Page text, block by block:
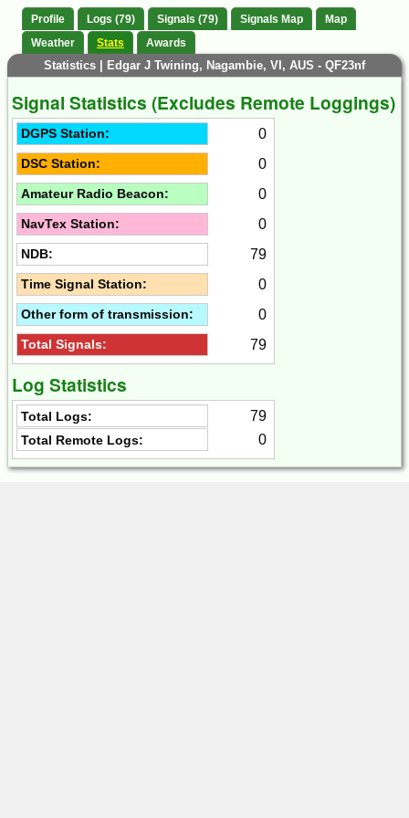
Profile Logs (79) Signals (79) Signals Map
Map
Weather
Stats Awards
Statistics | Edgar J Twining, Nagambie, VI, AUS - QF23nf
Signal Statistics (Excludes Remote Loggings)
DGPS Station: 0
DSC Station: 0
Amateur Radio Beacon: 0
NavTex Station: 0
NDB: 79
Time Signal Station: 0
Other form of transmission: 0
Total Signals: 79
Log Statistics
Total Logs: 79
Total Remote Logs: 0